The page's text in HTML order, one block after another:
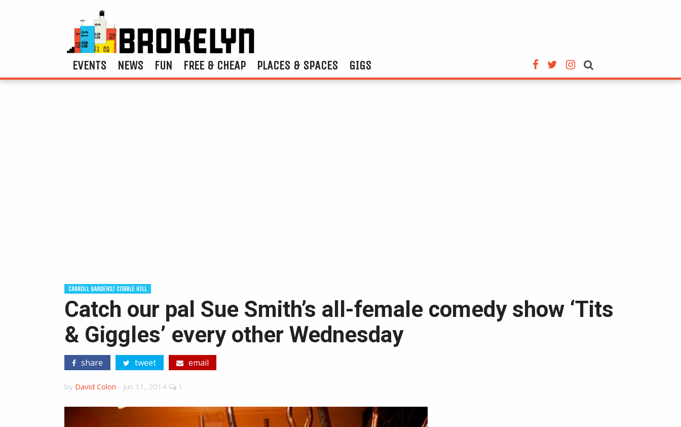
EVENTS NEWS FUN FREE & CHEAP PLACES & SPACES GIGS
CARROLL GARDENS/ COBBLE HILL
Catch our pal Sue Smith’s all-female comedy show ‘Tits
& Giggles’ every other Wednesday
share tweet email
by David Colon - Jun 11, 2014 1